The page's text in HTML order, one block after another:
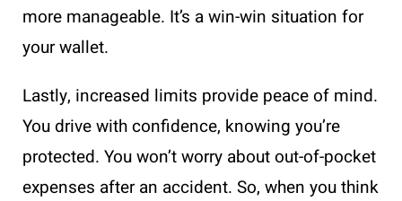
more manageable. It’s a win-win situation for
your wallet.
Lastly, increased limits provide peace of mind.
You drive with confidence, knowing you’re
protected. You won’t worry about out-of-pocket
expenses after an accident. So, when you think